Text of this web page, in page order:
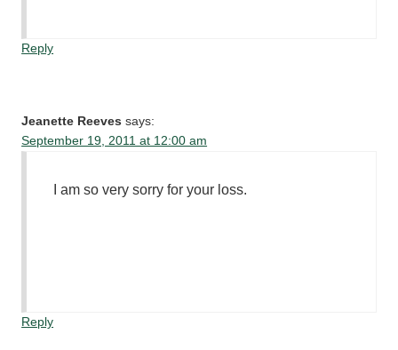
Reply
Jeanette Reeves says:
September 19, 2011 at 12:00 am
I am so very sorry for your loss.
Reply